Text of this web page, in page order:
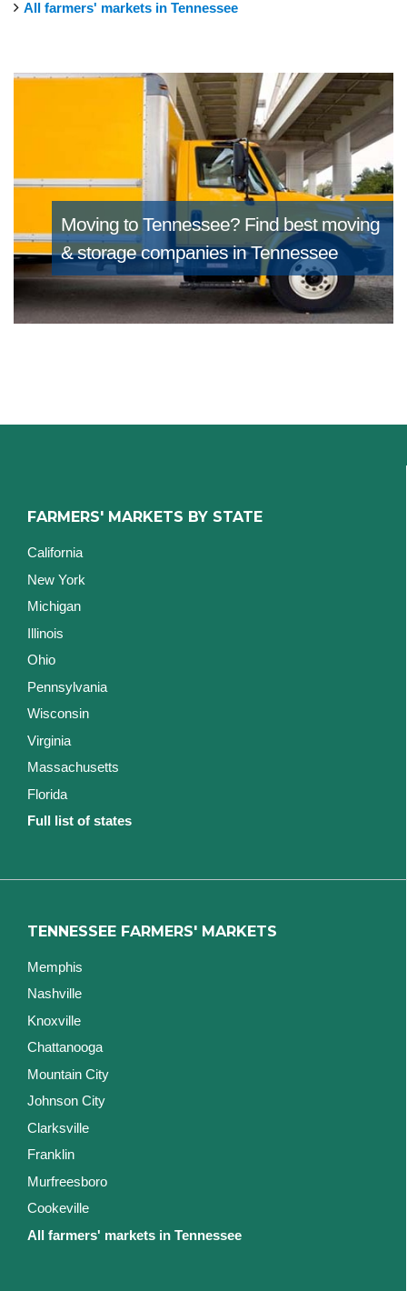
All farmers' markets in Tennessee
Moving to Tennessee? Find best moving
& storage companies in Tennessee
FARMERS' MARKETS BY STATE
California
New York
Michigan
Illinois
Ohio
Pennsylvania
Wisconsin
Virginia
Massachusetts
Florida
Full list of states
TENNESSEE FARMERS' MARKETS
Memphis
Nashville
Knoxville
Chattanooga
Mountain City
Johnson City
Clarksville
Franklin
Murfreesboro
Cookeville
All farmers' markets in Tennessee